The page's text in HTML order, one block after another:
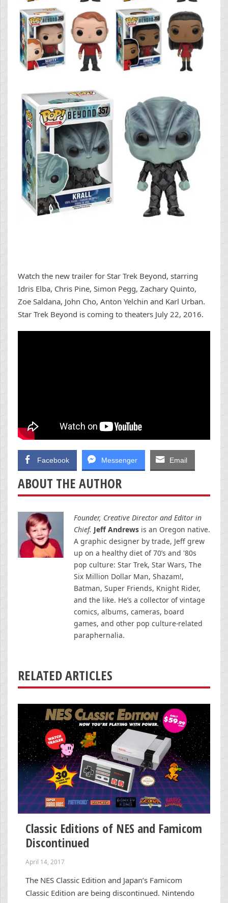
Watch the new trailer for Star Trek Beyond, starring
Idris Elba, Chris Pine, Simon Pegg, Zachary Quinto,
Zoe Saldana, John Cho, Anton Yelchin and Karl Urban.
Star Trek Beyond is coming to theaters July 22, 2016.
Facebook Messenger Email
ABOUT THE AUTHOR
Founder, Creative Director and Editor in
Chief. Jeff Andrews is an Oregon native.
A graphic designer by trade, Jeff grew
up on a healthy diet of 70’s and '80s
pop culture: Star Trek, Star Wars, The
Six Million Dollar Man, Shazam!,
Batman, Super Friends, Knight Rider,
and the like. He’s a collector of vintage
comics, albums, cameras, board
games, and other pop culture-related
paraphernalia.
RELATED ARTICLES
Classic Editions of NES and Famicom
Discontinued
April 14, 2017
The NES Classic Edition and Japan’s Famicom
Classic Edition are being discontinued. Nintendo